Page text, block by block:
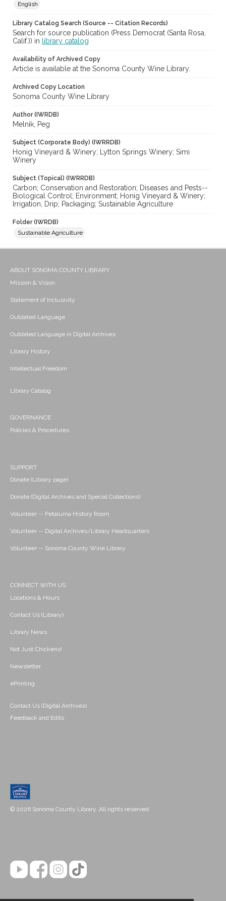
English
Library Catalog Search (Source -- Citation Records)
Search for source publication (Press Democrat (Santa Rosa,
Calif.)) in
library catalog
Availability of Archived Copy
Article is available at the Sonoma County Wine Library.
Archived Copy Location
Sonoma County Wine Library
Author (IWRDB)
Melnik, Peg
Subject (Corporate Body) (IWRRDB)
Honig Vineyard & Winery; Lytton Springs Winery; Simi
Winery
Subject (Topical) (IWRRDB)
Carbon; Conservation and Restoration; Diseases and Pests--
Biological Control; Environment; Honig Vineyard & Winery;
Irrigation, Drip; Packaging; Sustainable Agriculture
Folder (IWRDB)
Sustainable Agriculture
ABOUT SONOMA COUNTY LIBRARY
Mission & Vision
Statement of Inclusivity
Outdated Language
Outdated Language in Digital Archives
Library History
Intellectual Freedom
Library Catalog
GOVERNANCE
Policies & Procedures
SUPPORT
Donate (Library page)
Donate (Digital Archives and Special Collections)
Volunteer -- Petaluma History Room
Volunteer -- Digital Archives/Library Headquarters
Volunteer -- Sonoma County Wine Library
CONNECT WITH US
Locations & Hours
Contact Us (Library)
Library News
Not Just Chickens!
Newsletter
ePrinting
Contact Us (Digital Archives)
Feedback and Edits
© 2026 Sonoma County Library. All rights reserved.